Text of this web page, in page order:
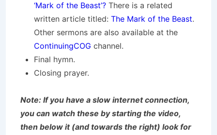
‘Mark of the Beast’? There is a related
written article titled: The Mark of the Beast.
Other sermons are also available at the
ContinuingCOG channel.
Final hymn.
Closing prayer.
Note: If you have a slow internet connection,
you can watch these by starting the video,
then below it (and towards the right) look for